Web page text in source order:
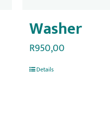
Washer
R950,00
Details